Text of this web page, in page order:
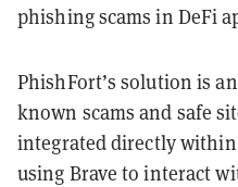
phishing scams in DeFi
PhishFort’s solution is
known scams and safe
integrated directly within
using Brave to interact